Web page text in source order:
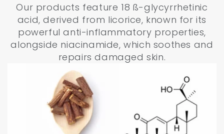
Our products feature 18 ß-glycyrrhetinic
acid, derived from licorice, known for its
powerful anti-inflammatory properties,
alongside niacinamide, which soothes and
repairs damaged skin.